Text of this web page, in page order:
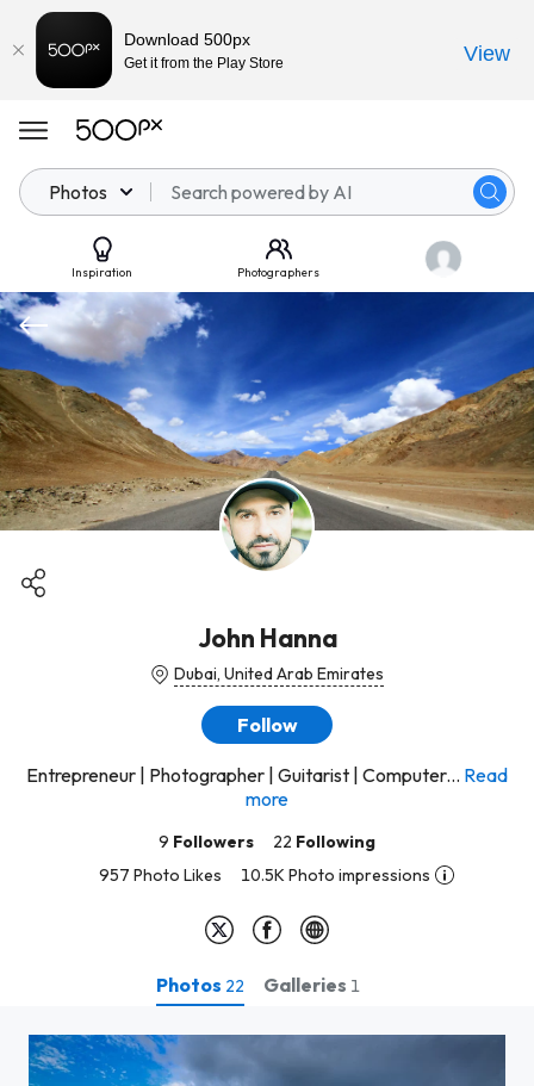
Photos
Inspiration Photographers
John Hanna
Dubai, United Arab Emirates
Follow
Entrepreneur | Photographer | Guitarist | Computer... Read
more
9 Followers 22 Following
957 Photo Likes
10.5K Photo impressions
Photos 22 Galleries 1
Download 500px
Get it from the Play Store View